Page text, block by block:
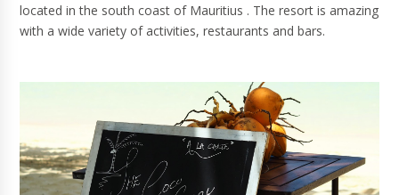
located in the south coast of Mauritius . The resort is amazing
with a wide variety of activities, restaurants and bars.